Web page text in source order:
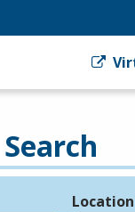
Location